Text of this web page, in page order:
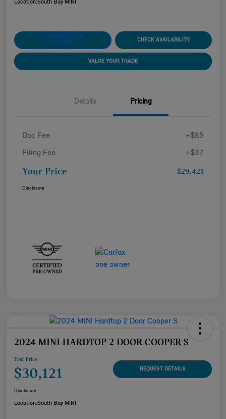
Location:South Bay MINI
CUSTOMIZE YOUR
PAYMENT
CHECK AVAILABILITY
VALUE YOUR TRADE
Details Pricing
Doc Fee +$85
Filing Fee +$37
Your Price $29,421
Disclosure
2024 MINI HARDTOP 2 DOOR COOPER S
Your Price
$30,121 REQUEST DETAILS
Disclosure
Location:South Bay MINI